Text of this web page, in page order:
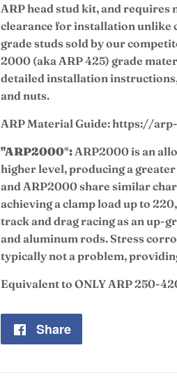
ARP head stud kit, and
clearance for installation unlike
grade studs sold by our
2000 (aka ARP 425) grade
detailed installation
and nuts.
ARP Material Guide: https://
"ARP2000®: ARP2000 is an
higher level, producing a
and ARP2000 share similar
achieving a clamp load up to
track and drag racing as an up-
and aluminum rods. Stress
typically not a problem,
Equivalent to ONLY ARP 250-
Share